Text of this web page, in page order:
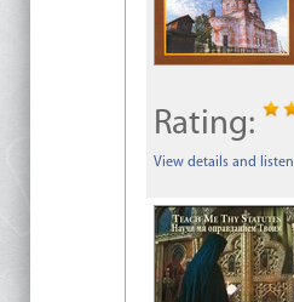
Rating:
View details and listen